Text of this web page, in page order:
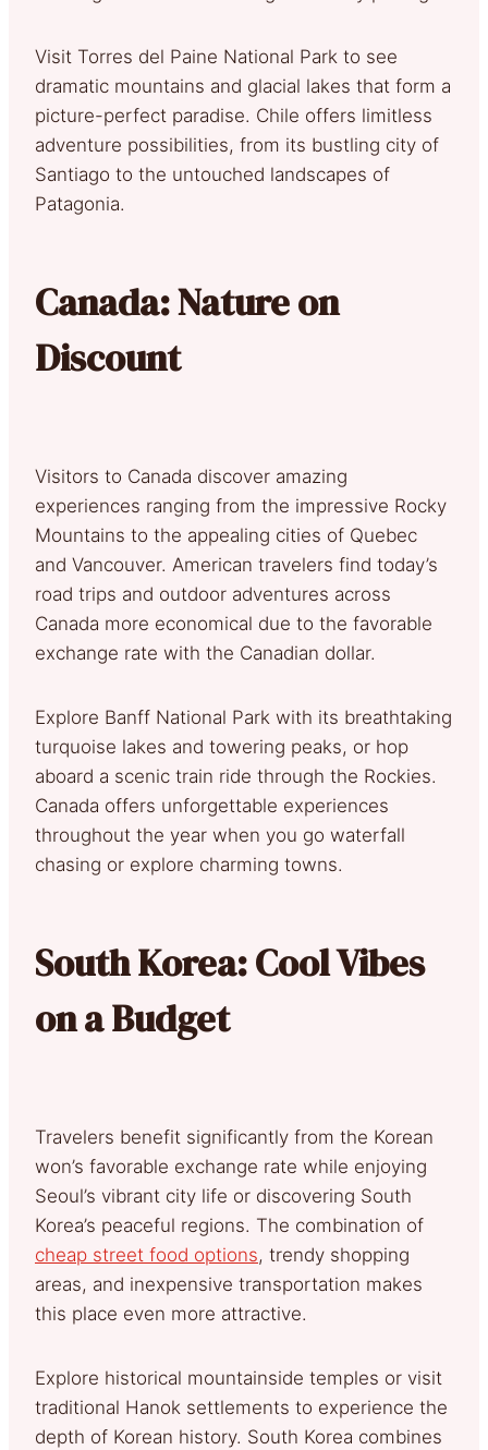
Visit Torres del Paine National Park to see
dramatic mountains and glacial lakes that form a
picture-perfect paradise. Chile offers limitless
adventure possibilities, from its bustling city of
Santiago to the untouched landscapes of
Patagonia.
Canada: Nature on
Discount
Visitors to Canada discover amazing
experiences ranging from the impressive Rocky
Mountains to the appealing cities of Quebec
and Vancouver. American travelers find today’s
road trips and outdoor adventures across
Canada more economical due to the favorable
exchange rate with the Canadian dollar.
Explore Banff National Park with its breathtaking
turquoise lakes and towering peaks, or hop
aboard a scenic train ride through the Rockies.
Canada offers unforgettable experiences
throughout the year when you go waterfall
chasing or explore charming towns.
South Korea: Cool Vibes
on a Budget
Travelers benefit significantly from the Korean
won’s favorable exchange rate while enjoying
Seoul’s vibrant city life or discovering South
Korea’s peaceful regions. The combination of
cheap street food options, trendy shopping
areas, and inexpensive transportation makes
this place even more attractive.
Explore historical mountainside temples or visit
traditional Hanok settlements to experience the
depth of Korean history. South Korea combines